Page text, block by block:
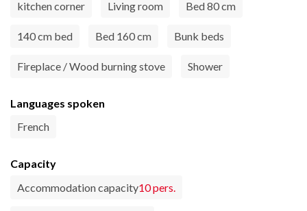
kitchen corner
Living room Bed 80 cm
140 cm bed Bed 160 cm Bunk beds
Fireplace / Wood burning stove Shower
Languages spoken
French
Capacity
Accommodation capacity10 pers.